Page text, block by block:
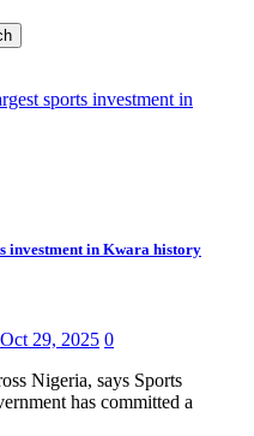
sports investment in
investment in Kwara history
Oct 29, 2025 0
Nigeria, says Sports
has committed a